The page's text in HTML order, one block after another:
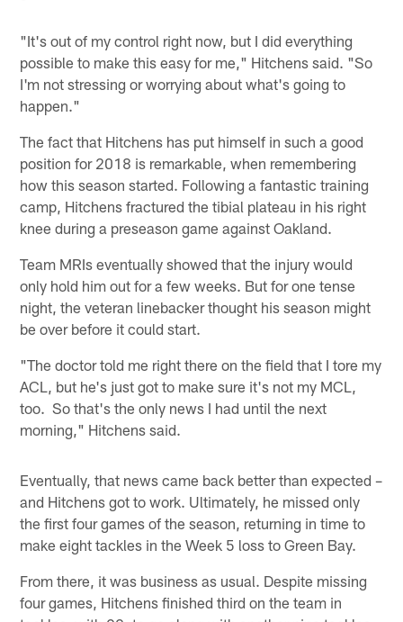
"It's out of my control right now, but I did everything
possible to make this easy for me," Hitchens said. "So
I'm not stressing or worrying about what's going to
happen."
The fact that Hitchens has put himself in such a good
position for 2018 is remarkable, when remembering
how this season started. Following a fantastic training
camp, Hitchens fractured the tibial plateau in his right
knee during a preseason game against Oakland.
Team MRIs eventually showed that the injury would
only hold him out for a few weeks. But for one tense
night, the veteran linebacker thought his season might
be over before it could start.
"The doctor told me right there on the field that I tore my
ACL, but he's just got to make sure it's not my MCL,
too. So that's the only news I had until the next
morning," Hitchens said.
Eventually, that news came back better than expected –
and Hitchens got to work. Ultimately, he missed only
the first four games of the season, returning in time to
make eight tackles in the Week 5 loss to Green Bay.
From there, it was business as usual. Despite missing
four games, Hitchens finished third on the team in